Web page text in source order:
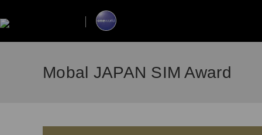
Mobal JAPAN SIM Award